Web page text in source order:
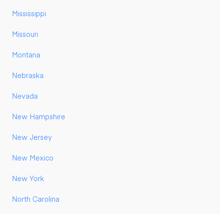
Mississippi
Missouri
Montana
Nebraska
Nevada
New Hampshire
New Jersey
New Mexico
New York
North Carolina